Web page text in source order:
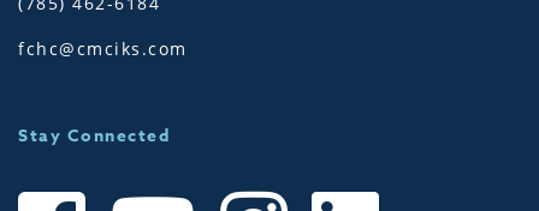
fchc@cmciks.com
Stay Connected